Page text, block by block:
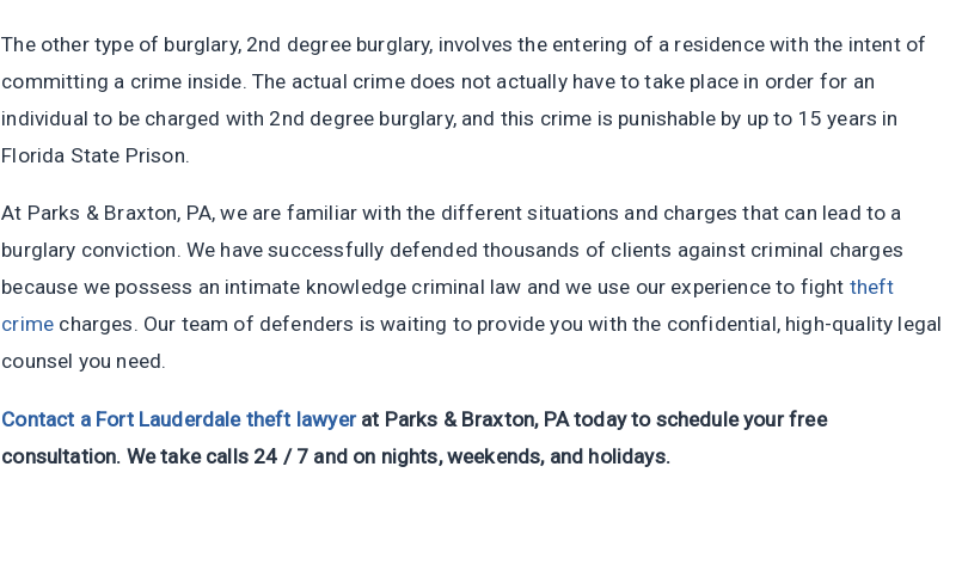
The other type of burglary, 2nd degree burglary, involves the entering of a residence with the intent of
committing a crime inside. The actual crime does not actually have to take place in order for an
individual to be charged with 2nd degree burglary, and this crime is punishable by up to 15 years in
Florida State Prison.
At Parks & Braxton, PA, we are familiar with the different situations and charges that can lead to a
burglary conviction. We have successfully defended thousands of clients against criminal charges
because we possess an intimate knowledge criminal law and we use our experience to fight theft
crime charges. Our team of defenders is waiting to provide you with the confidential, high-quality legal
counsel you need.
Contact a Fort Lauderdale theft lawyer at Parks & Braxton, PA today to schedule your free
consultation. We take calls 24 / 7 and on nights, weekends, and holidays.